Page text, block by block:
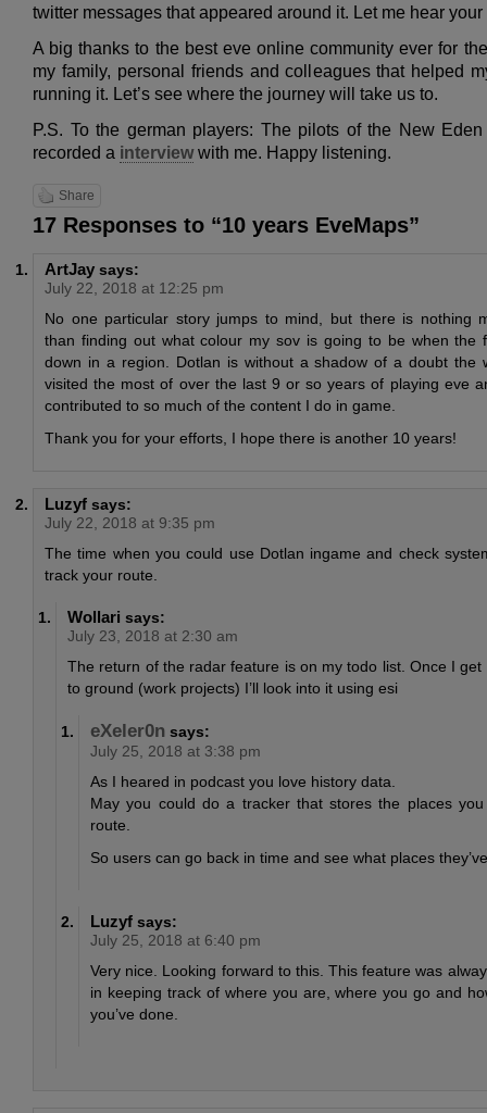
twitter messages that appeared around it. Let me hear
A big thanks to the best eve online community ever for
my family, personal friends and colleagues that helped
running it. Let’s see where the journey will take us to.
P.S. To the german players: The pilots of the New
recorded a interviewwith me. Happy listening.
Share
17 Responses to “10 years EveMaps”
ArtJay says:
July 22, 2018 at 12:25 pm
No one particular story jumps to mind, but there is nothing
than finding out what colour my sov is going to be when the
down in a region. Dotlan is without a shadow of a doubt the
visited the most of over the last 9 or so years of playing eve
contributed to so much of the content I do in game.
Thank you for your efforts, I hope there is another 10 years!
Luzyf says:
July 22, 2018 at 9:35 pm
The time when you could use Dotlan ingame and check
track your route.
Wollari says:
July 23, 2018 at 2:30 am
The return of the radar feature is on my todo list. Once I get
to ground (work projects) I’ll look into it using esi
eXeler0n says:
July 25, 2018 at 3:38 pm
As I heared in podcast you love history data.
May you could do a tracker that stores the places
route.
So users can go back in time and see what places
Luzyf says:
July 25, 2018 at 6:40 pm
Very nice. Looking forward to this. This feature was
in keeping track of where you are, where you go and
you’ve done.